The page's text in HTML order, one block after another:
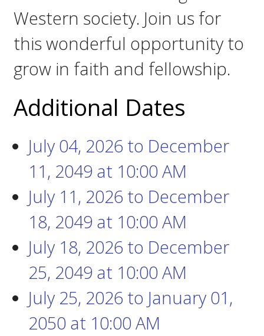
Western society. Join us for
this wonderful opportunity to
grow in faith and fellowship.
Additional Dates
July 04, 2026 to December
11, 2049 at 10:00 AM
July 11, 2026 to December
18, 2049 at 10:00 AM
July 18, 2026 to December
25, 2049 at 10:00 AM
July 25, 2026 to January 01,
2050 at 10:00 AM